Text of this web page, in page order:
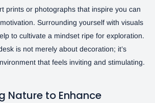
prints or photographs that inspire you can
Surrounding yourself with visuals
to cultivate a mindset ripe for exploration.
is not merely about decoration; it’s
that feels inviting and stimulating.
Nature to Enhance